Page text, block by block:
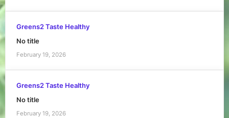
Greens2 Taste Healthy
No title
February 19, 2026
Greens2 Taste Healthy
No title
February 19, 2026